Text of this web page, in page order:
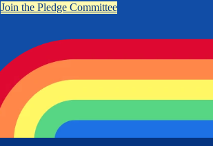
Join the Pledge Committee